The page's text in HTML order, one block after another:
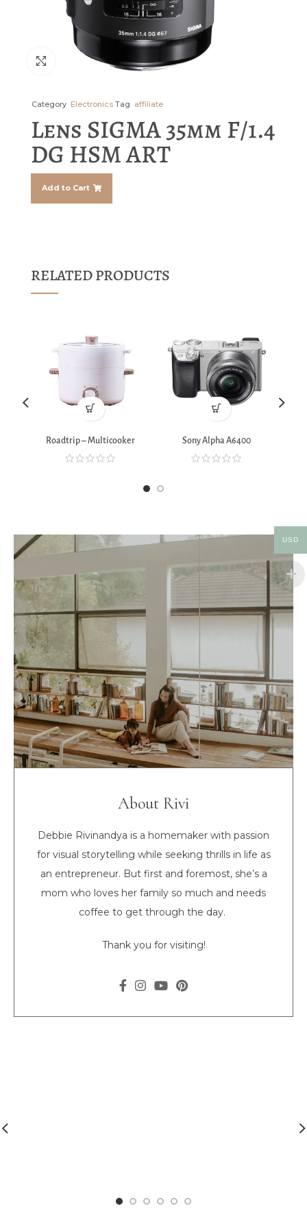
Click to enlarge
Category Electronics Tag affiliate
Lens SIGMA 35mm F/1.4
DG HSM ART
Add to Cart
RELATED PRODUCTS
Roadtrip – Multicooker Sony Alpha A6400
About Rivi
Debbie Rivinandya is a homemaker with passion
for visual storytelling while seeking thrills in life as
an entrepreneur. But first and foremost, she’s a
mom who loves her family so much and needs
coffee to get through the day.
Thank you for visiting!
USD